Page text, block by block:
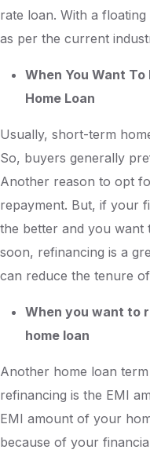
rate loan. With a
as per the current
When You Want
Home Loan
Usually, short-term
So, buyers generally
Another reason to opt
repayment. But, if your
the better and you
soon, refinancing is a
can reduce the tenure
When you want to
home loan
Another home loan
refinancing is the EMI
EMI amount of your
because of your